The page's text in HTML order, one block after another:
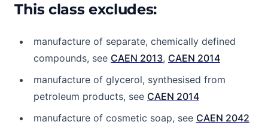
This class excludes:
manufacture of separate, chemically defined
compounds, see CAEN 2013, CAEN 2014
manufacture of glycerol, synthesised from
petroleum products, see CAEN 2014
manufacture of cosmetic soap, see CAEN 2042